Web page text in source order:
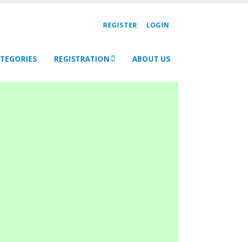
REGISTER LOGIN
REGISTRATION ABOUT US